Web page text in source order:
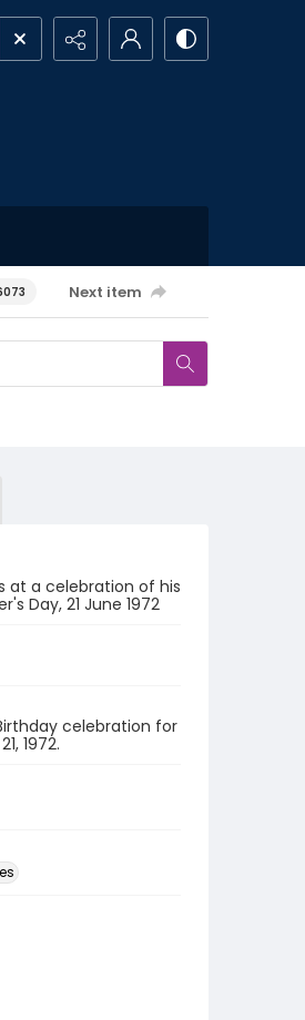
Next item
at a celebration of his
Day, 21 June 1972
celebration for
1972.